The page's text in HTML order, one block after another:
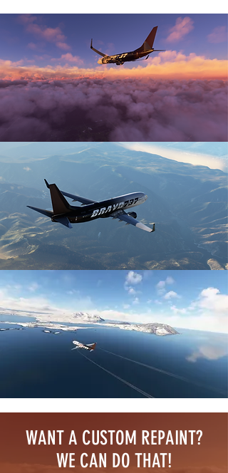
WANT A CUSTOM REPAINT?
WE CAN DO THAT!